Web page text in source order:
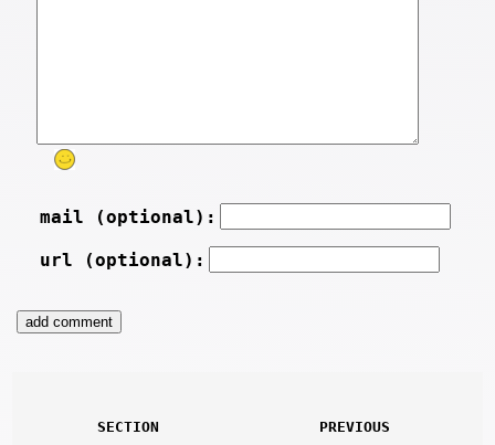
mail (optional):
url (optional):
SECTION PREVIOUS